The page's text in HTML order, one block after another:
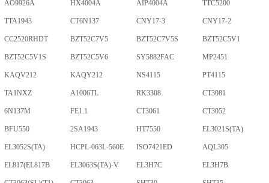
AO9926A HX4004A AIP4004A TTC5200
TTA1943 CT6N137 CNY17-3 CNY17-2
CC2520RHDT BZT52C7V5 BZT52C7V5S BZT52C5V1
BZT52C5V1S BZT52C5V6 SY5882FAC MP2451
KAQV212 KAQY212 NS4115 PT4115
TA1NXZ A1006TL RK3308 CT3081
6N137M FE1.1 CT3061 CT3052
BFU550 2SA1943 HT7550 EL3021S(TA)
EL3052S(TA) HCPL-063L-560E ISO7421ED AQL305
EL817(EL817B EL3063S(TA)-V EL3H7C EL3H7B